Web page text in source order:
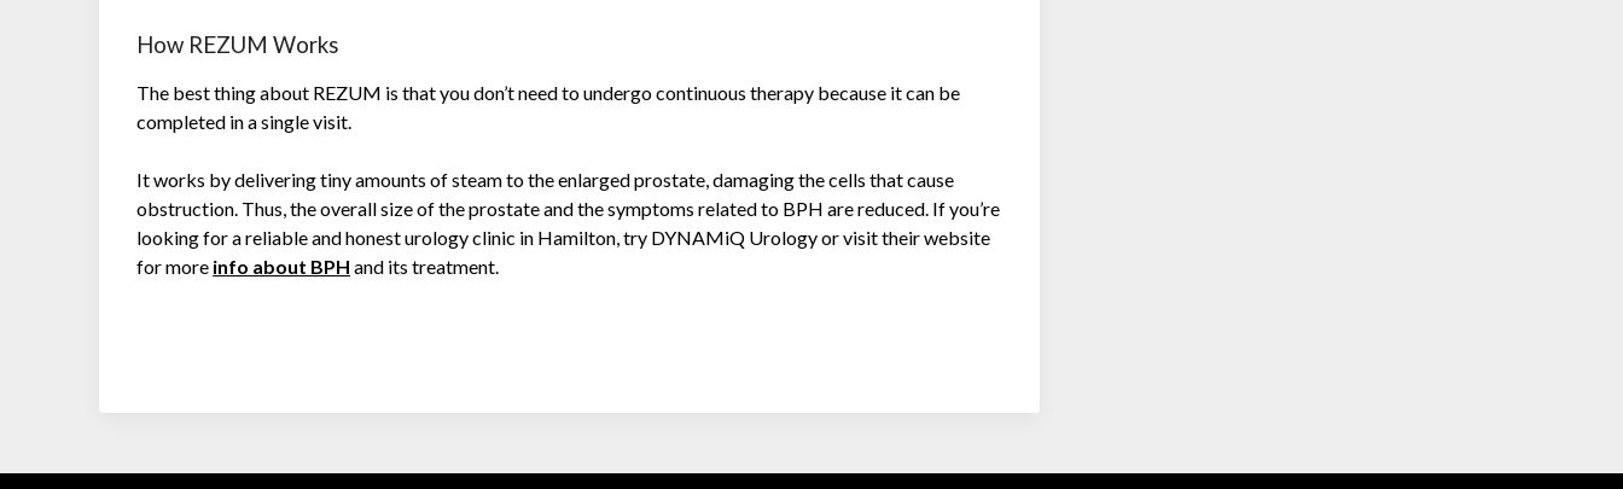
How REZUM Works
The best thing about REZUM is that you don’t need to undergo continuous therapy because it can be
completed in a single visit.
It works by delivering tiny amounts of steam to the enlarged prostate, damaging the cells that cause
obstruction. Thus, the overall size of the prostate and the symptoms related to BPH are reduced. If you’re
looking for a reliable and honest urology clinic in Hamilton, try DYNAMiQ Urology or visit their website
for more info about BPH and its treatment.